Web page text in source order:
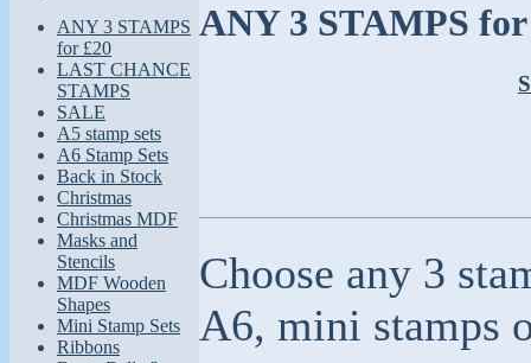
ANY 3 STAMPS
for £20
LAST CHANCE
STAMPS
SALE
A5 stamp sets
A6 Stamp Sets
Back in Stock
Christmas
Christmas MDF
Masks and
Stencils
MDF Wooden
Shapes
Mini Stamp Sets
Ribbons
ANY 3 STAMPS for
Choose any 3
A6, mini stamps